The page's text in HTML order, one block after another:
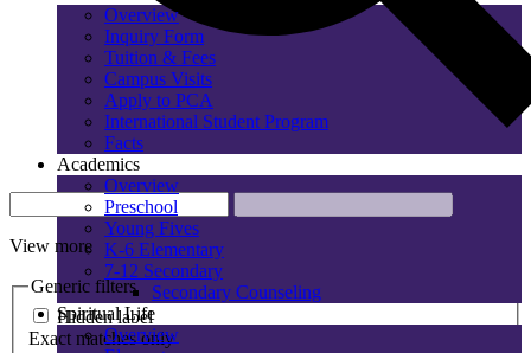
View more
Generic filters
Hidden label
Exact matches only
Overview
Inquiry Form
Tuition & Fees
Campus Visits
Apply to PCA
International Student Program
Facts
Academics
Overview
Preschool
Young Fives
K-6 Elementary
7-12 Secondary
Secondary Counseling
Spiritual Life
Overview